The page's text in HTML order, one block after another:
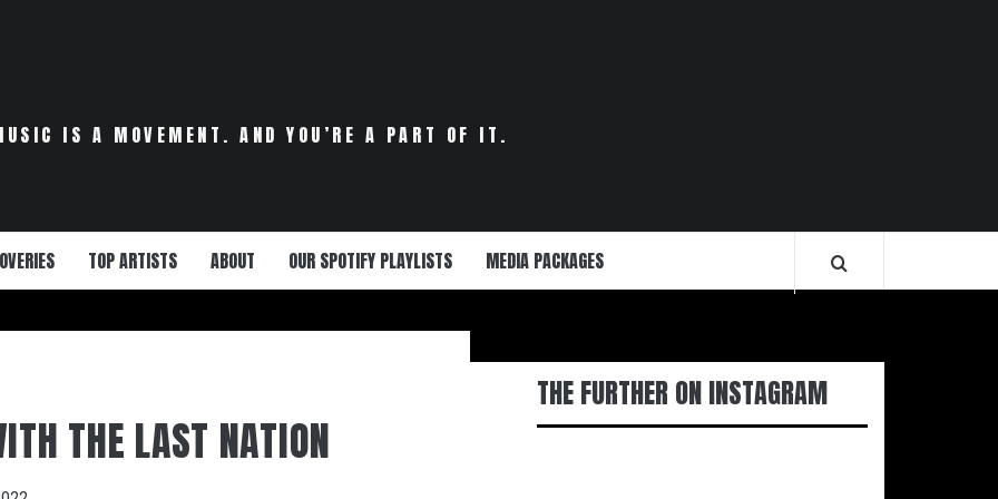
IS A MOVEMENT. AND YOU’RE A PART OF IT.
TOP ARTISTS ABOUT OUR SPOTIFY PLAYLISTS MEDIA PACKAGES
THE LAST NATION
THE FURTHER ON INSTAGRAM